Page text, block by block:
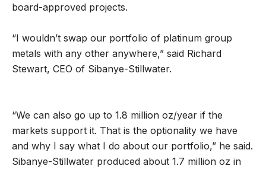
board-approved projects.
“I wouldn’t swap our portfolio of platinum group
metals with any other anywhere,” said Richard
Stewart, CEO of Sibanye-Stillwater.
“We can also go up to 1.8 million oz/year if the
markets support it. That is the optionality we have
and why I say what I do about our portfolio,” he said.
Sibanye-Stillwater produced about 1.7 million oz in